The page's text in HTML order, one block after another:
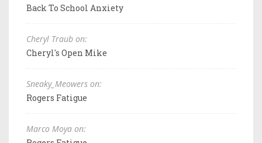
Back To School Anxiety
Cheryl Traub on:
Cheryl's Open Mike
Sneaky_Meowers on:
Rogers Fatigue
Marco Moya on: